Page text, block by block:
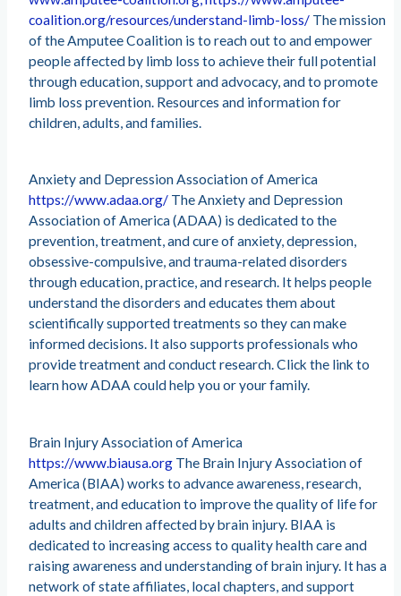
coalition.org/resources/understand-limb-loss/The mission
of the Amputee Coalition is to reach out to and empower
people affected by limb loss to achieve their full potential
through education, support and advocacy, and to promote
limb loss prevention. Resources and information for
children, adults, and families.
Anxiety and Depression Association of America
https://www.adaa.org/The Anxiety and Depression
Association of America (ADAA) is dedicated to the
prevention, treatment, and cure of anxiety, depression,
obsessive-compulsive, and trauma-related disorders
through education, practice, and research. It helps people
understand the disorders and educates them about
scientifically supported treatments so they can make
informed decisions. It also supports professionals who
provide treatment and conduct research. Click the link to
learn how ADAA could help you or your family.
Brain Injury Association of America
https://www.biausa.orgThe Brain Injury Association of
America (BIAA) works to advance awareness, research,
treatment, and education to improve the quality of life for
adults and children affected by brain injury. BIAA is
dedicated to increasing access to quality health care and
raising awareness and understanding of brain injury. It has a
network of state affiliates, local chapters, and support